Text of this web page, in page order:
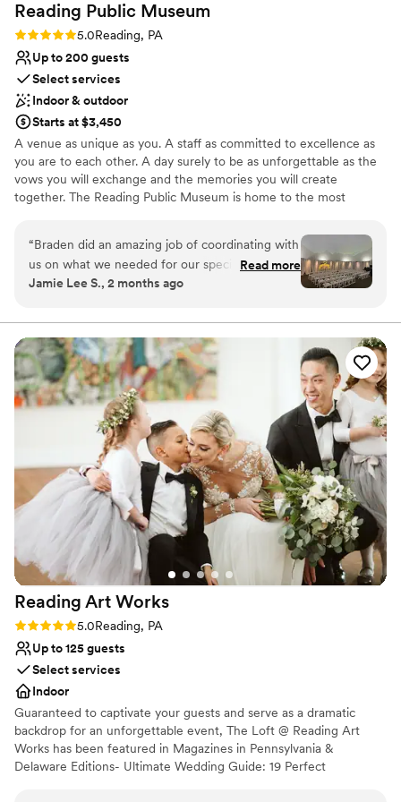
up much easier on us. In addition to Margaret, her team is
stellar, the housekeeping staff are incredibly generous with
their time, and the desk staff were there to point our guests
everywhere they needed to go. All around a great
choose Goggleworks every time!
Reading Public Museum
Rating: 5.0 (5 reviews)
5.0Reading, PA
Up to 200 guests
Select services
Indoor & outdoor
Starts at $3,450
A venue as unique as you. A staff as committed to excellence as
you are to each other. A day surely to be as unforgettable as the
vows you will exchange and the memories you will create
together. The Reading Public Museum is home to the most
Contact us for a complimentary tour to discover why – we would
be delighted to help you bring your vision to life! Voted “Best
Place to Book an Event” by Berks County residents year after
year, our staff is passionately committed to exceeding your
guests will never forget!
Why you'll love this venue
Handles all cleanup logistics
Both indoor and outdoor options
Bridal suite on site
Venue considerations
No on-premises lodging options
No free parking
Requires outside catering services
“Braden did an amazing job of coordinating with
us on what we needed for our special day. He
was especially helpful when other vendors were
get it fixed. Can’t thank him enough for all of his
help! We loved the Planetarium and our pictures
with the stained glass in the main museum!
Read more
Jamie Lee S., 2 months ago
Reading Art Works
Rating: 5.0 (2 reviews)
5.0Reading, PA
Up to 125 guests
Select services
Indoor
Guaranteed to captivate your guests and serve as a dramatic
backdrop for an unforgettable event, The Loft @ Reading Art
Works has been featured in Magazines in Pennsylvania &
Delaware Editions- Ultimate Wedding Guide: 19 Perfect